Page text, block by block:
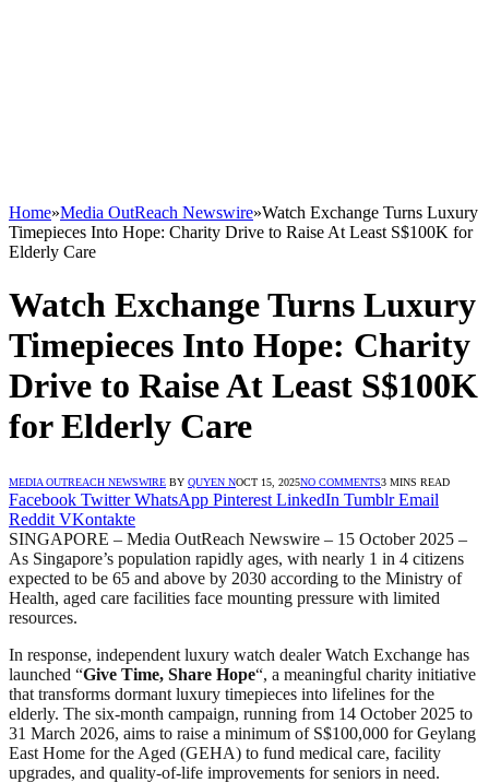
Home»Media OutReach Newswire»Watch Exchange Turns Luxury
Timepieces Into Hope: Charity Drive to Raise At Least S$100K for
Elderly Care
Watch Exchange Turns Luxury
Timepieces Into Hope: Charity
Drive to Raise At Least S$100K
for Elderly Care
MEDIA OUTREACH NEWSWIRE BY QUYEN NOCT 15, 2025NO COMMENTS3 MINS READ
Facebook Twitter WhatsApp Pinterest LinkedIn Tumblr Email
Reddit VKontakte
SINGAPORE – Media OutReach Newswire – 15 October 2025 –
As Singapore’s population rapidly ages, with nearly 1 in 4 citizens
expected to be 65 and above by 2030 according to the Ministry of
Health, aged care facilities face mounting pressure with limited
resources.
In response, independent luxury watch dealer Watch Exchange has
launched “Give Time, Share Hope“, a meaningful charity initiative
that transforms dormant luxury timepieces into lifelines for the
elderly. The six-month campaign, running from 14 October 2025 to
31 March 2026, aims to raise a minimum of S$100,000 for Geylang
East Home for the Aged (GEHA) to fund medical care, facility
upgrades, and quality-of-life improvements for seniors in need.